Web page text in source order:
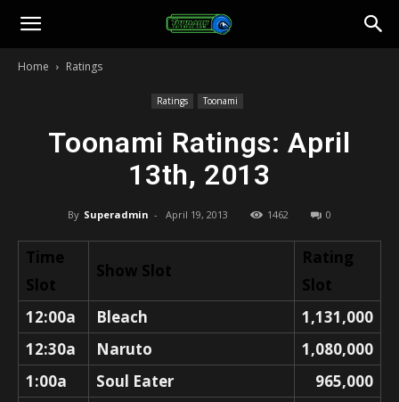
Toonami
Home Ratings
Ratings Toonami
Toonami Ratings: April
13th, 2013
By Superadmin - April 19, 2013 1462 0
Time
Slot
Show Slot
Rating
Slot
12:00a
Bleach
1,131,000
12:30a
Naruto
1,080,000
1:00a
Soul Eater
965,000